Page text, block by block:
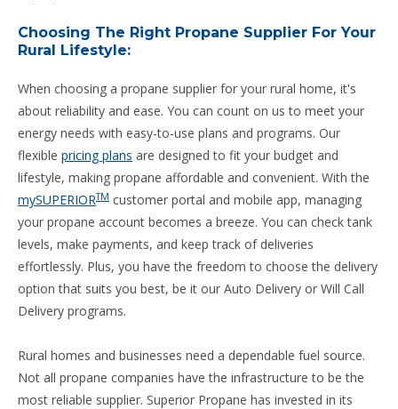
Choosing The Right Propane Supplier For Your
Rural Lifestyle:
When choosing a propane supplier for your rural home, it's
about reliability and ease. You can count on us to meet your
energy needs with easy-to-use plans and programs. Our
flexible pricing plans are designed to fit your budget and
lifestyle, making propane affordable and convenient. With the
mySUPERIORTM customer portal and mobile app, managing
your propane account becomes a breeze. You can check tank
levels, make payments, and keep track of deliveries
effortlessly. Plus, you have the freedom to choose the delivery
option that suits you best, be it our Auto Delivery or Will Call
Delivery programs.
Rural homes and businesses need a dependable fuel source.
Not all propane companies have the infrastructure to be the
most reliable supplier. Superior Propane has invested in its